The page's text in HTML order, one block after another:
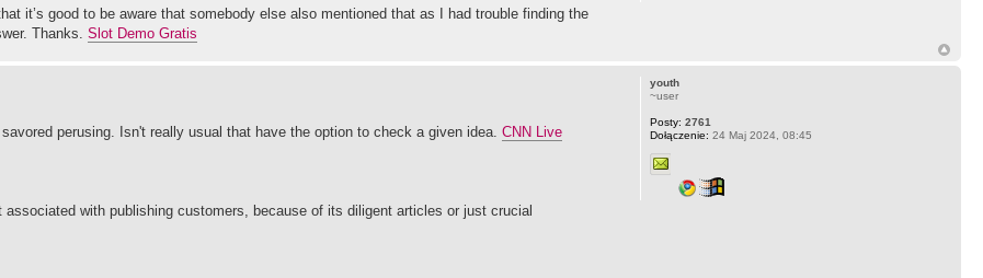
it’s good to be aware that somebody else also mentioned that as I had trouble finding the
Thanks. Slot Demo Gratis
perusing. Isn't really usual that have the option to check a given idea. CNN Live
with publishing customers, because of its diligent articles or just crucial
youth
~user
Posty: 2761
Dołączenie: 24 Maj 2024, 08:45